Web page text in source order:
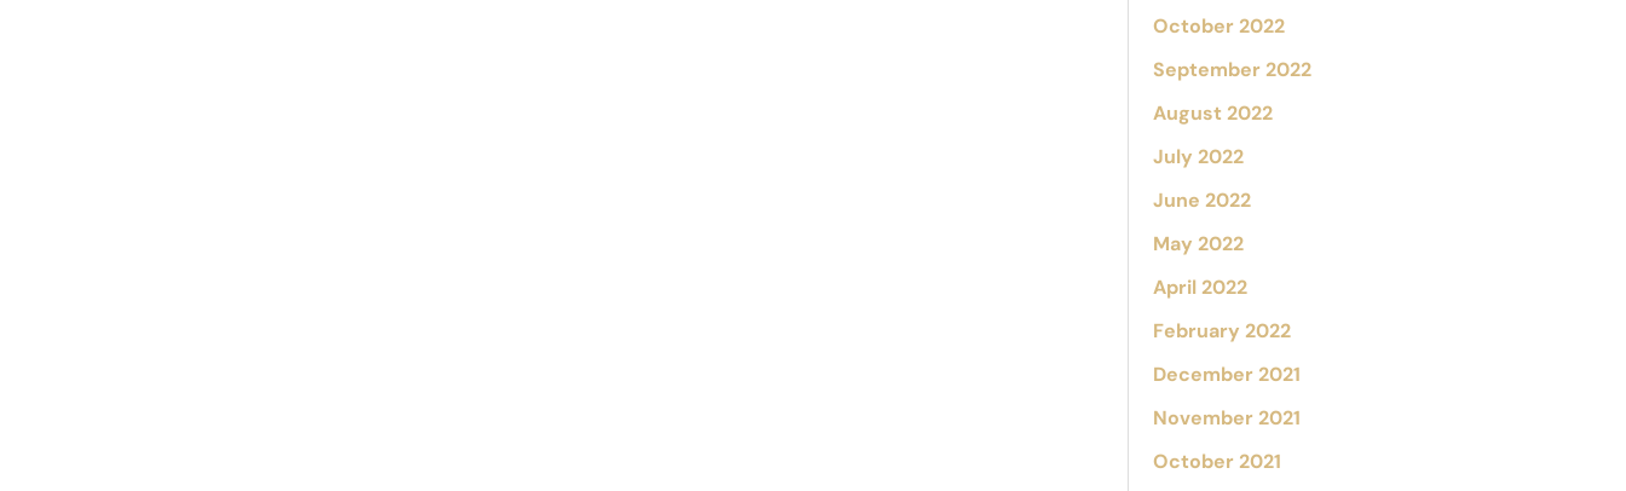
October 2022
September 2022
August 2022
July 2022
June 2022
May 2022
April 2022
February 2022
December 2021
November 2021
October 2021